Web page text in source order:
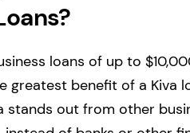
loans of up to
greatest benefit of a Kiva
stands out from other